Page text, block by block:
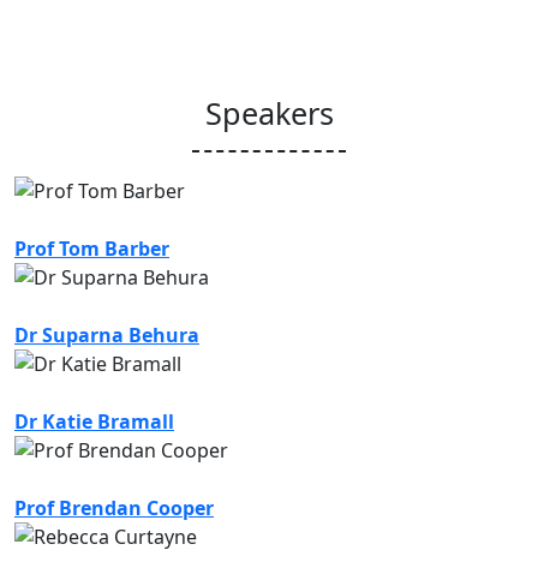
Speakers
Prof Tom Barber
Dr Suparna Behura
Dr Katie Bramall
Prof Brendan Cooper